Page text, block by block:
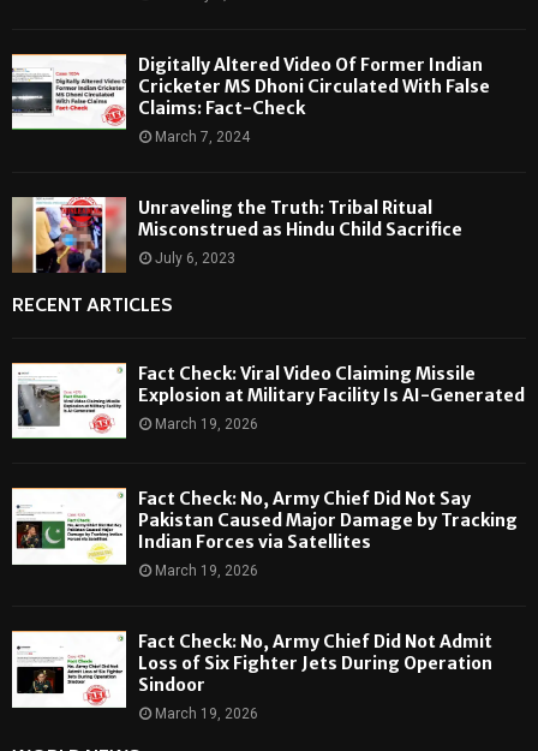
Digitally Altered Video Of Former Indian
Cricketer MS Dhoni Circulated With False
Claims: Fact-Check
March 7, 2024
Unraveling the Truth: Tribal Ritual
Misconstrued as Hindu Child Sacrifice
July 6, 2023
RECENT ARTICLES
Fact Check: Viral Video Claiming Missile
Explosion at Military Facility Is AI-Generated
March 19, 2026
Fact Check: No, Army Chief Did Not Say
Pakistan Caused Major Damage by Tracking
Indian Forces via Satellites
March 19, 2026
Fact Check: No, Army Chief Did Not Admit
Loss of Six Fighter Jets During Operation
Sindoor
March 19, 2026